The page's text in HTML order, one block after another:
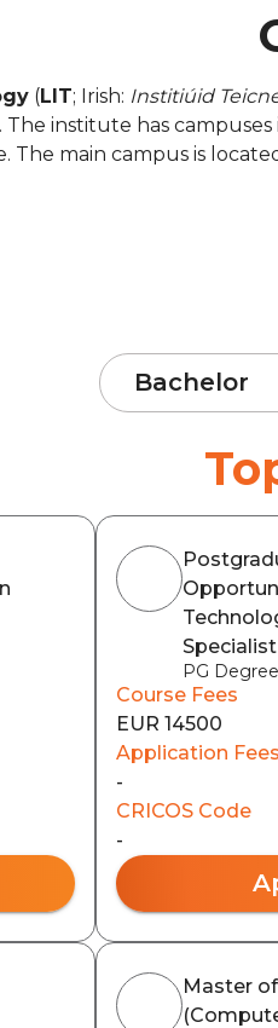
(LIT; Irish: Institiúid
institute has
The main campus is
Bachelor
PG
Course Fees
EUR 14500
Application Fees
-
CRICOS Code
-
Master